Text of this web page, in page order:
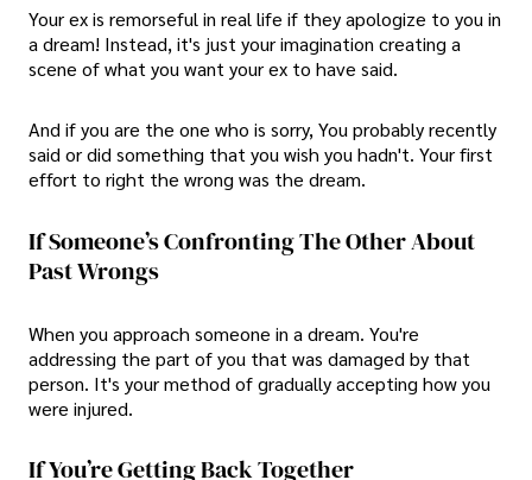
Your ex is remorseful in real life if they apologize to you in
a dream! Instead, it's just your imagination creating a
scene of what you want your ex to have said.
And if you are the one who is sorry, You probably recently
said or did something that you wish you hadn't. Your first
effort to right the wrong was the dream.
If Someone’s Confronting The Other About
Past Wrongs
When you approach someone in a dream. You're
addressing the part of you that was damaged by that
person. It's your method of gradually accepting how you
were injured.
If You’re Getting Back Together